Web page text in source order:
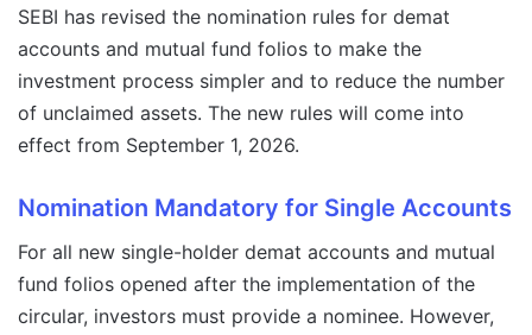
SEBI has revised the nomination rules for demat
accounts and mutual fund folios to make the
investment process simpler and to reduce the number
of unclaimed assets. The new rules will come into
effect from September 1, 2026.
Nomination Mandatory for Single Accounts
For all new single-holder demat accounts and mutual
fund folios opened after the implementation of the
circular, investors must provide a nominee. However,